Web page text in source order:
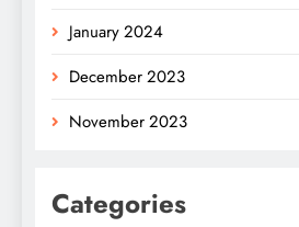
January 2024
December 2023
November 2023
Categories